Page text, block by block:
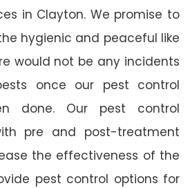
in Clayton. We promise to
hygienic and peaceful like
would not be any incidents
once our pest control
done. Our pest control
pre and post-treatment
the effectiveness of the
pest control options for